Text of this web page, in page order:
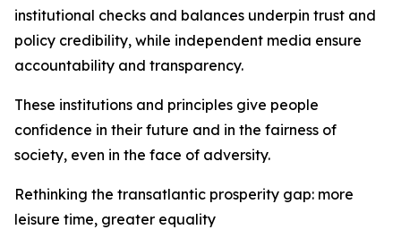
institutional checks and balances underpin trust and
policy credibility, while independent media ensure
accountability and transparency.
These institutions and principles give people
confidence in their future and in the fairness of
society, even in the face of adversity.
Rethinking the transatlantic prosperity gap: more
leisure time, greater equality